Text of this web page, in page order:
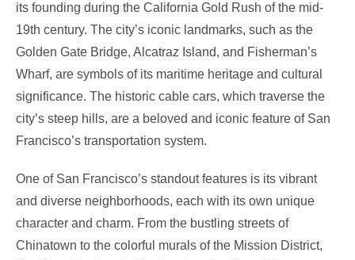
its founding during the California Gold Rush of the mid-
19th century. The city’s iconic landmarks, such as the
Golden Gate Bridge, Alcatraz Island, and Fisherman’s
Wharf, are symbols of its maritime heritage and cultural
significance. The historic cable cars, which traverse the
city’s steep hills, are a beloved and iconic feature of San
Francisco’s transportation system.
One of San Francisco’s standout features is its vibrant
and diverse neighborhoods, each with its own unique
character and charm. From the bustling streets of
Chinatown to the colorful murals of the Mission District,